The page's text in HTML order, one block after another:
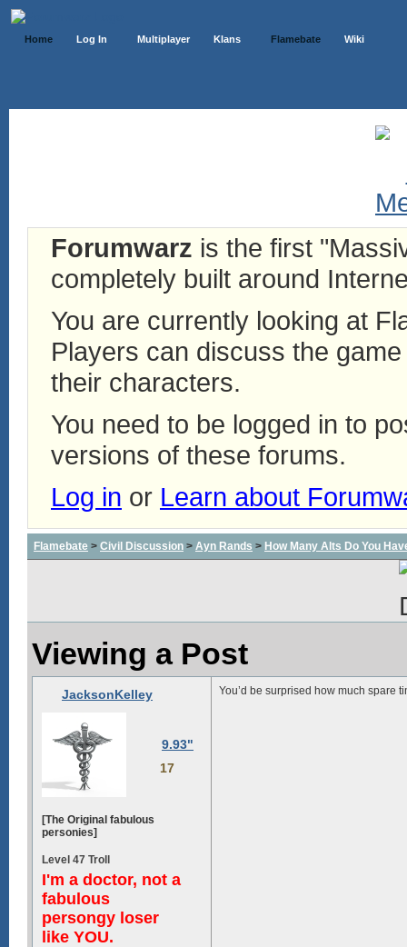
Home Log In Multiplayer Klans Flamebate Wiki
Forumwarz is the first
completely built around
You are currently looking at
Players can discuss the
their characters.
You need to be logged in to
versions of these forums.
Log in or Learn about
Flamebate > Civil Discussion > Ayn Rands > How Many Alts Do You
Viewing a Post
JacksonKelley
9.93"
17
[The Original fabulous
personies]
Level 47 Troll
I'm a doctor, not a
fabulous
persongy loser
like YOU.
You’d be surprised how much spare